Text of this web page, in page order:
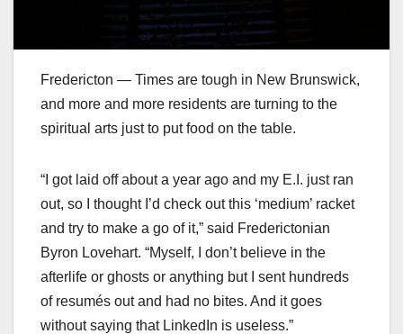
Fredericton — Times are tough in New Brunswick,
and more and more residents are turning to the
spiritual arts just to put food on the table.
“I got laid off about a year ago and my E.I. just ran
out, so I thought I’d check out this ‘medium’ racket
and try to make a go of it,” said Frederictonian
Byron Lovehart. “Myself, I don’t believe in the
afterlife or ghosts or anything but I sent hundreds
of resumés out and had no bites. And it goes
without saying that LinkedIn is useless.”